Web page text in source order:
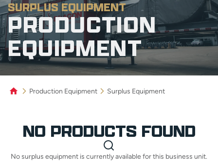
SURPLUS EQUIPMENT
PRODUCTION
EQUIPMENT
Production Equipment Surplus Equipment
NO PRODUCTS FOUND
No surplus equipment is currently available for this business unit.